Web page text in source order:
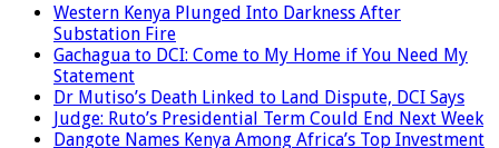
Western Kenya Plunged Into Darkness After
Substation Fire
Gachagua to DCI: Come to My Home if You Need My
Statement
Dr Mutiso’s Death Linked to Land Dispute, DCI Says
Judge: Ruto’s Presidential Term Could End Next Week
Dangote Names Kenya Among Africa’s Top Investment